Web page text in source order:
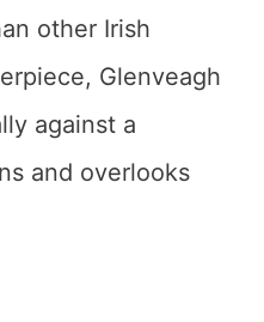
other Irish
Glenveagh
against a
and overlooks